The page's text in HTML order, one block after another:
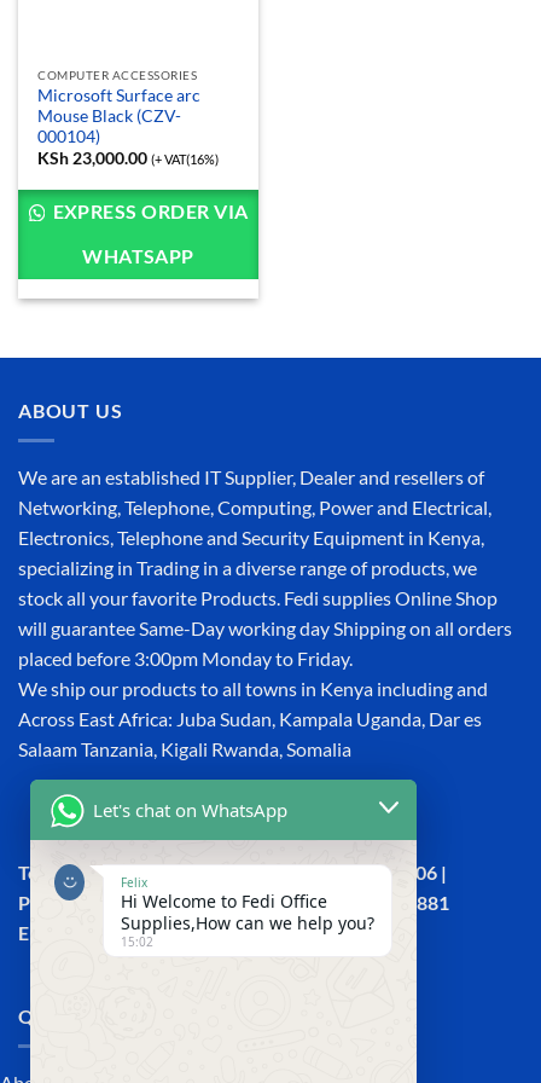
COMPUTER ACCESSORIES
Microsoft Surface arc
Mouse Black (CZV-
000104)
KSh 23,000.00 (+ VAT(16%)
EXPRESS ORDER VIA
WHATSAPP
ABOUT US
We are an established IT Supplier, Dealer and resellers of
Networking, Telephone, Computing, Power and Electrical,
Electronics, Telephone and Security Equipment in Kenya,
specializing in Trading in a diverse range of products, we
stock all your favorite Products. Fedi supplies Online Shop
will guarantee Same-Day working day Shipping on all orders
placed before 3:00pm Monday to Friday.
We ship our products to all towns in Kenya including and
Across East Africa: Juba Sudan, Kampala Uganda, Dar es
Salaam Tanzania, Kigali Rwanda, Somalia
Town House, Kaunda Street, 6th Floor, Room 606 |
Phone: +254 (0) 114158465 | +254 (0) 791 386 881
Email:sales@fedi.co.ke
QUICK LINKS
Let's chat on WhatsApp
Felix
Hi Welcome to Fedi Office
Supplies,How can we help you?
15:02